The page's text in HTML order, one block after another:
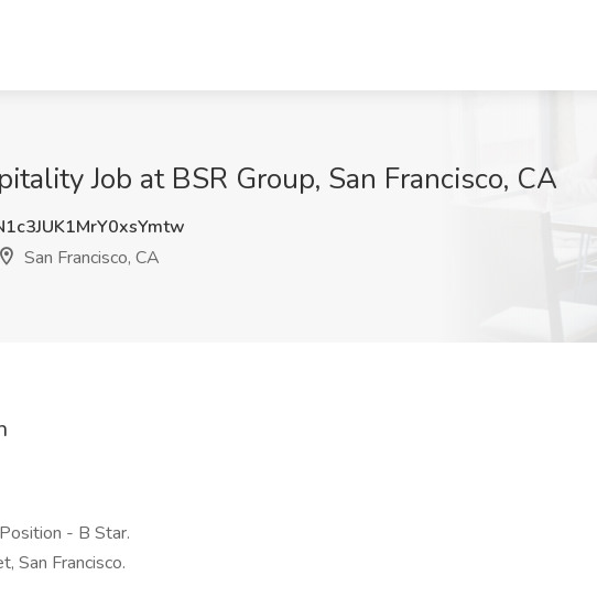
Job at BSR Group, San Francisco, CA
San Francisco, CA
- B Star.
San Francisco.